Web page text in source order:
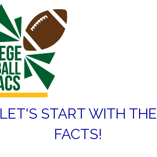
LET'S START WITH THE
FACTS!